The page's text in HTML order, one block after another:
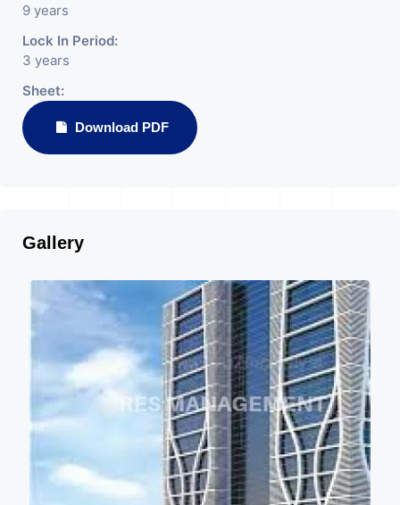
9 years
Lock In Period:
3 years
Sheet:
Download PDF
Gallery